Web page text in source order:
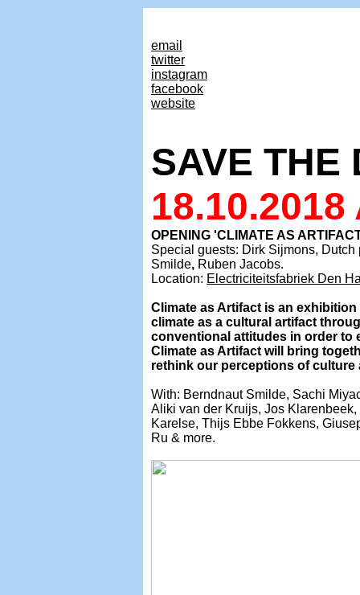
email
twitter
instagram
facebook
website
SAVE THE
18.10.2018
OPENING 'CLIMATE AS
Special guests: Dirk Sijmons,
Smilde, Ruben Jacobs.
Location: Electriciteitsfabriek Den
Climate as Artifact is an
climate as a cultural artifact
conventional attitudes in order to
Climate as Artifact will bring
rethink our perceptions of culture
With: Berndnaut Smilde, Sachi
Aliki van der Kruijs, Jos
Karelse, Thijs Ebbe Fokkens,
Ru & more.